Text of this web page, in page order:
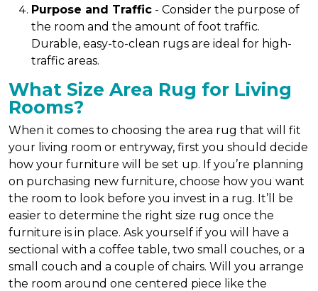
Purpose and Traffic - Consider the purpose of
the room and the amount of foot traffic.
Durable, easy-to-clean rugs are ideal for high-
traffic areas.
What Size Area Rug for Living
Rooms?
When it comes to choosing the area rug that will fit
your living room or entryway, first you should decide
how your furniture will be set up. If you’re planning
on purchasing new furniture, choose how you want
the room to look before you invest in a rug. It’ll be
easier to determine the right size rug once the
furniture is in place. Ask yourself if you will have a
sectional with a coffee table, two small couches, or a
small couch and a couple of chairs. Will you arrange
the room around one centered piece like the